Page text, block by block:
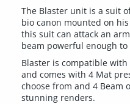
The Blaster unit is a suit
bio canon mounted on
this suit can attack an
beam powerful enough
Blaster is compatible with
and comes with 4 Mat
choose from and 4 Beam
stunning renders.